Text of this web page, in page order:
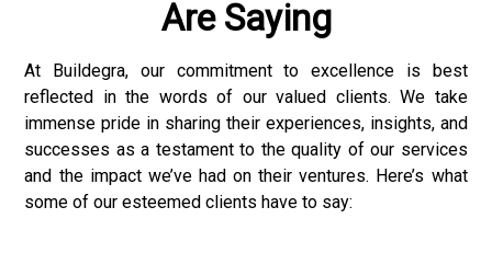
downloader
Are Saying
At Buildegra, our commitment to excellence is best
reflected in the words of our valued clients. We take
immense pride in sharing their experiences, insights, and
successes as a testament to the quality of our services
and the impact we’ve had on their ventures. Here’s what
some of our esteemed clients have to say: